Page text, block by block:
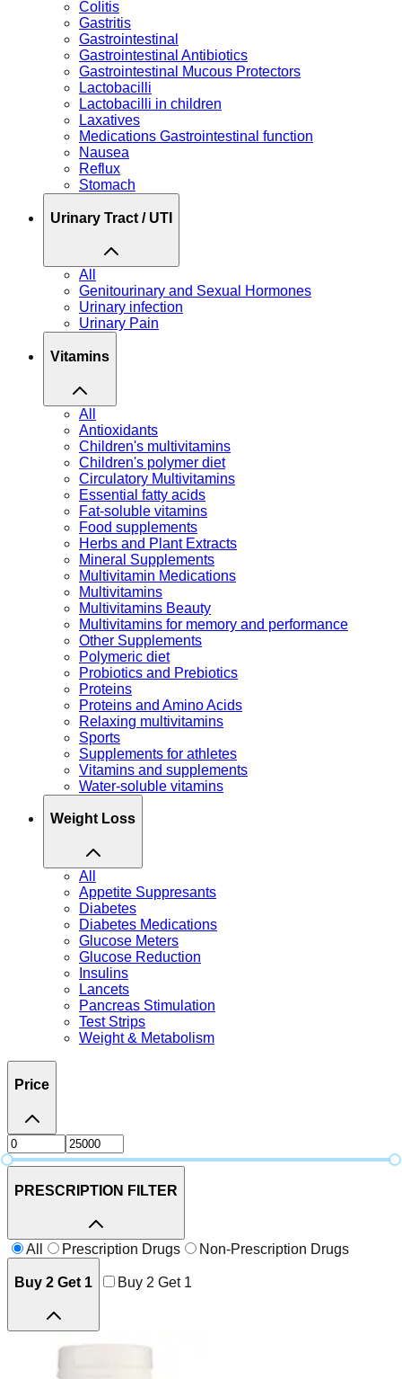
Colitis
Gastritis
Gastrointestinal
Gastrointestinal Antibiotics
Gastrointestinal Mucous Protectors
Lactobacilli
Lactobacilli in children
Laxatives
Medications Gastrointestinal function
Nausea
Reflux
Stomach
Urinary Tract / UTI
All
Genitourinary and Sexual Hormones
Urinary infection
Urinary Pain
Vitamins
All
Antioxidants
Children's multivitamins
Children's polymer diet
Circulatory Multivitamins
Essential fatty acids
Fat-soluble vitamins
Food supplements
Herbs and Plant Extracts
Mineral Supplements
Multivitamin Medications
Multivitamins
Multivitamins Beauty
Multivitamins for memory and performance
Other Supplements
Polymeric diet
Probiotics and Prebiotics
Proteins
Proteins and Amino Acids
Relaxing multivitamins
Sports
Supplements for athletes
Vitamins and supplements
Water-soluble vitamins
Weight Loss
All
Appetite Suppresants
Diabetes
Diabetes Medications
Glucose Meters
Glucose Reduction
Insulins
Lancets
Pancreas Stimulation
Test Strips
Weight & Metabolism
Price
PRESCRIPTION FILTER
All Prescription Drugs Non-Prescription Drugs
Buy 2 Get 1 Buy 2 Get 1